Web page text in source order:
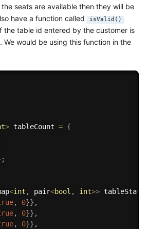
seats are available then they will be
have a function called
isValid()
the table id entered by the customer is
We would be using this function in the
> tableCount = {
;
<int , pair<bool , int>>
, 0}} ,
, 0}} ,
, 0}} ,